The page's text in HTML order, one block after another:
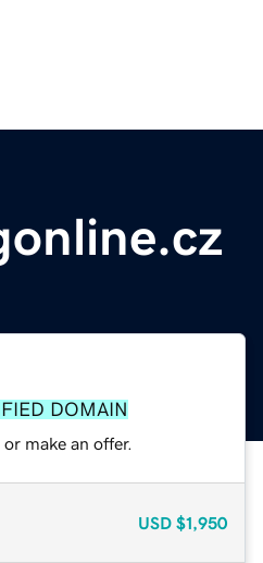
DOMAIN
make an offer.
USD $1,950